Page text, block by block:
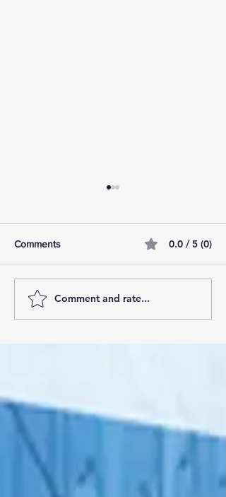
AI Pilot Projects Basics: A
Comments 0.0 / 5 (0)
Comment and rate...